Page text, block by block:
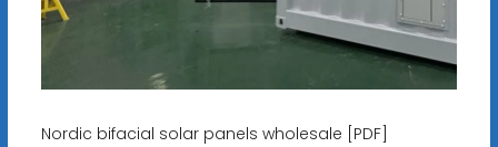
Nordic bifacial solar panels wholesale [PDF]